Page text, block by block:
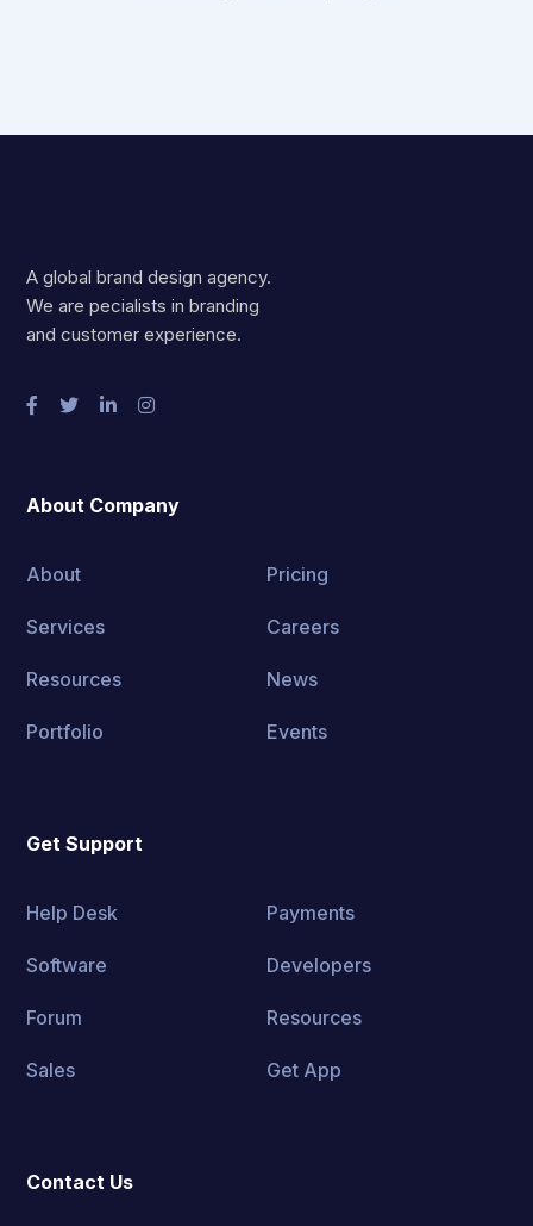
A global brand design agency.
We are pecialists in branding
and customer experience.
About Company
About Pricing
Services Careers
Resources News
Portfolio Events
Get Support
Help Desk Payments
Software Developers
Forum Resources
Sales Get App
Contact Us